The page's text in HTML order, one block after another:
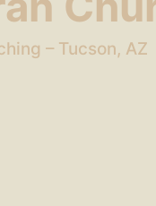
– Tucson, AZ